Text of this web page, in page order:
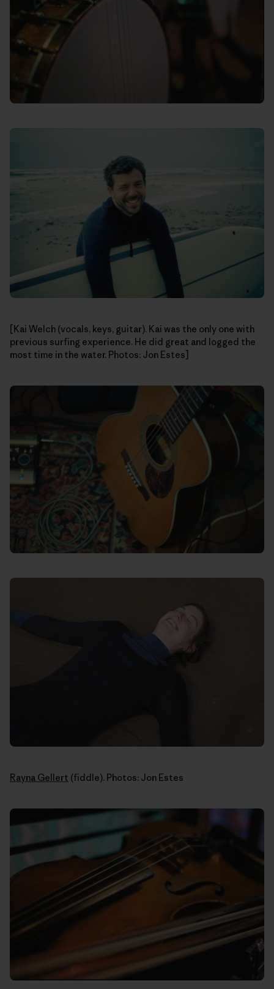
[Kai Welch (vocals, keys, guitar). Kai was the only one with
previous surfing experience. He did great and logged the
most time in the water. Photos: Jon Estes]
Rayna Gellert (fiddle). Photos: Jon Estes